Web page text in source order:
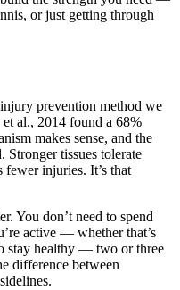
or just getting through
prevention method we
al., 2014 found a 68%
makes sense, and the
tissues tolerate
fewer injuries. It’s that
You don’t need to spend
active — whether that’s
stay healthy — two or three
difference between